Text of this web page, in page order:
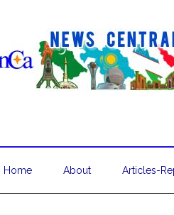
Home About Articles-